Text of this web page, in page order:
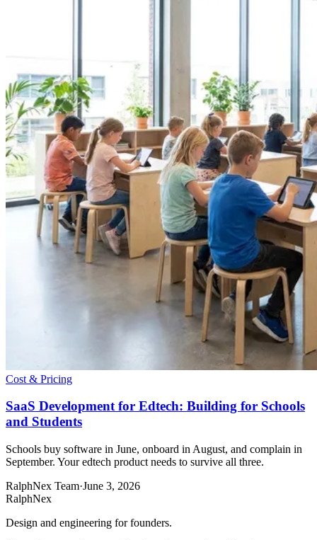
Cost & Pricing
SaaS Development for Edtech: Building for Schools
and Students
Schools buy software in June, onboard in August, and complain in
September. Your edtech product needs to survive all three.
RalphNex Team·June 3, 2026
RalphNex
Design and engineering for founders.